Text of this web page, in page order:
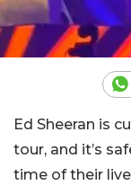
Ed Sheeran is
tour, and it’s
time of their